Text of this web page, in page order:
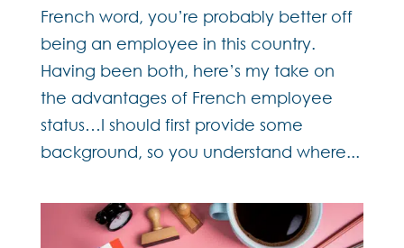
French word, you’re probably better off
being an employee in this country.
Having been both, here’s my take on
the advantages of French employee
status…I should first provide some
background, so you understand where...